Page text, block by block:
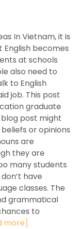
In Vietnam, it is
becomes
at schools
also need to
to English
job. This post
graduate
blog post might
or opinions
are
they are
many students
have
classes. The
grammatical
to
more]